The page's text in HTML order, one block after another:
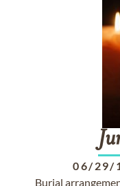
06/29/
Burial